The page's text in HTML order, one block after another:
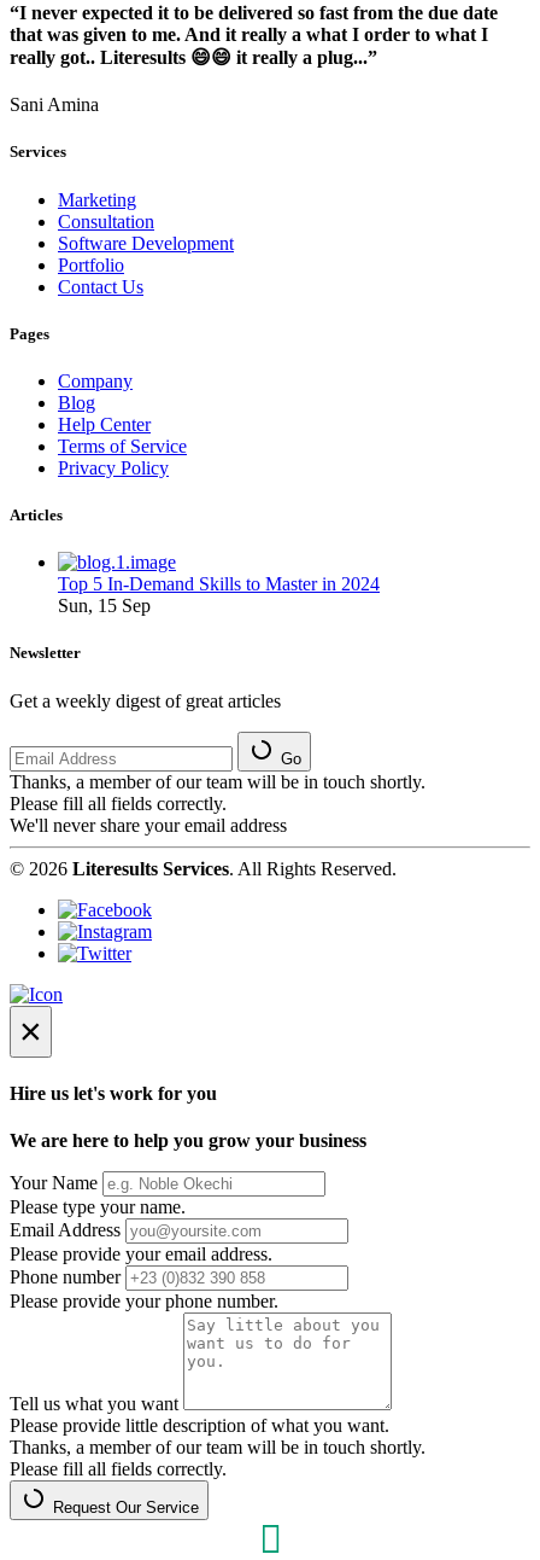
“I never expected it to be delivered so fast from the due date
that was given to me. And it really a what I order to what I
really got.. Literesults 😄😄 it really a plug...”
Sani Amina
Services
Marketing
Consultation
Software Development
Portfolio
Contact Us
Pages
Company
Blog
Help Center
Terms of Service
Privacy Policy
Articles
Top 5 In-Demand Skills to Master in 2024
Sun, 15 Sep
Newsletter
Get a weekly digest of great articles
Go
Thanks, a member of our team will be in touch shortly.
Please fill all fields correctly.
We'll never share your email address
© 2026 Literesults Services. All Rights Reserved.
×
Hire us let's work for you
We are here to help you grow your business
Your Name
Please type your name.
Email Address
Please provide your email address.
Phone number
Please provide your phone number.
Tell us what you want
Please provide little description of what you want.
Thanks, a member of our team will be in touch shortly.
Please fill all fields correctly.
Request Our Service